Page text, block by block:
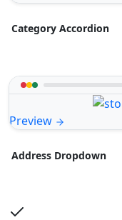
Category Accordion
Preview
Address Dropdown